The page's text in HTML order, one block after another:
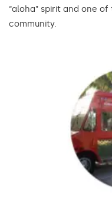
“aloha” spirit and one
community.